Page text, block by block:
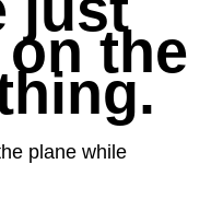
the
plane while